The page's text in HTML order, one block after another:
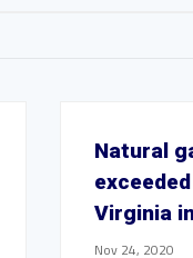
Natural
Virginia
Nov 24, 2020